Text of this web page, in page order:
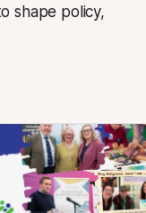
shape policy,